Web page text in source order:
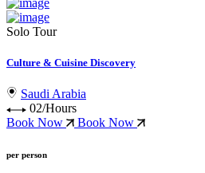
Solo Tour
Culture & Cuisine Discovery
Saudi Arabia
02/Hours
Book Now
Book Now
per person